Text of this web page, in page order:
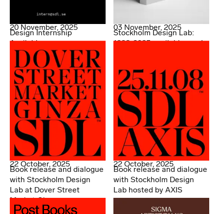
20 November, 2025
Design Internship
Available
03 November, 2025
Stockholm Design Lab:
1998-2025 available now!
22 October, 2025
Book release and dialogue
with Stockholm Design
Lab at Dover Street
Market Ginza
22 October, 2025
Book release and dialogue
with Stockholm Design
Lab hosted by AXIS